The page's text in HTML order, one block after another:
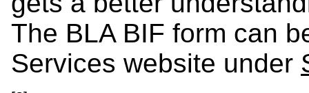
The BLA BIF form can
Services website under